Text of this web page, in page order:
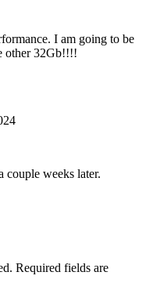
I am going to be
other 32Gb!!!!
couple weeks later.
Required fields are